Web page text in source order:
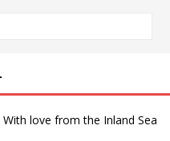
With love from the Inland Sea